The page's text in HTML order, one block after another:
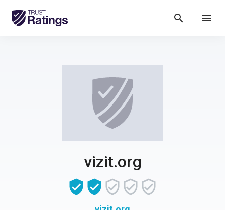
search menu
vizit.org